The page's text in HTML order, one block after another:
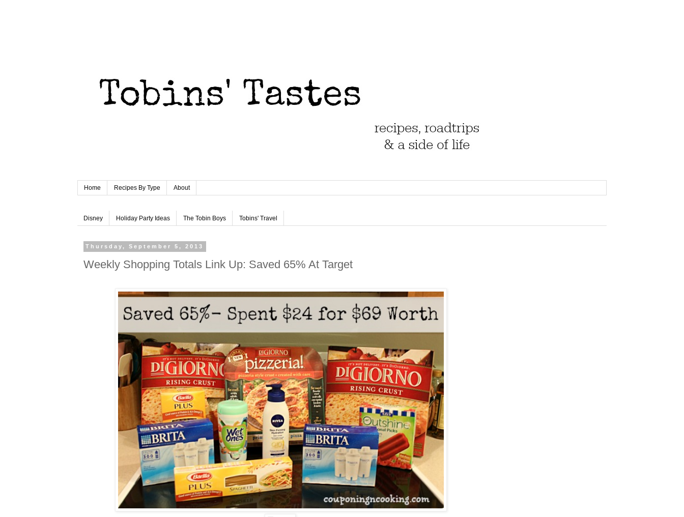
Home Recipes By Type About
Disney Holiday Party Ideas The Tobin Boys Tobins' Travel
Thursday, September 5, 2013
Weekly Shopping Totals Link Up: Saved 65% At Target